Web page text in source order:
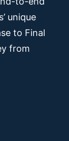
unique
to Final
from